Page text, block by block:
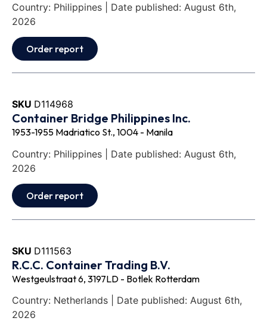
Country: Philippines | Date published: August 6th,
2026
Order report
SKU D114968
Container Bridge Philippines Inc.
1953-1955 Madriatico St., 1004 - Manila
Country: Philippines | Date published: August 6th,
2026
Order report
SKU D111563
R.C.C. Container Trading B.V.
Westgeulstraat 6, 3197LD - Botlek Rotterdam
Country: Netherlands | Date published: August 6th,
2026